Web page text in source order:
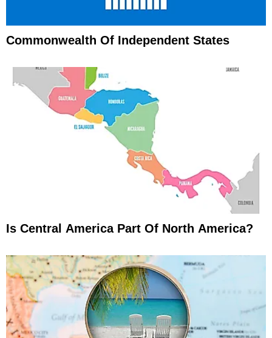
Commonwealth Of Independent States
Is Central America Part Of North America?